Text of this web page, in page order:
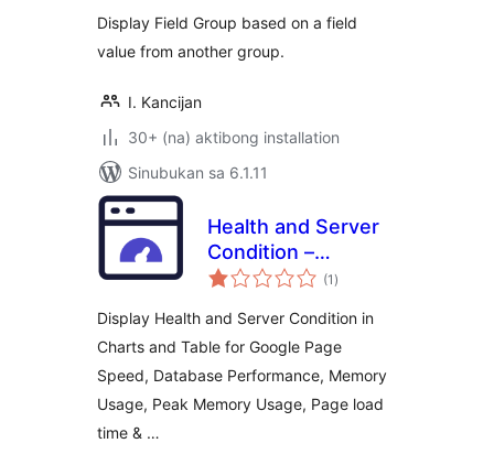
Display Field Group based on a field
value from another group.
I. Kancijan
30+ (na) aktibong installation
Sinubukan sa 6.1.11
Health and Server
Condition –
Integrated with
(1 kabuuang
ratings
)
Display Health and Server Condition in
Charts and Table for Google Page
Speed, Database Performance, Memory
Usage, Peak Memory Usage, Page load
time & …